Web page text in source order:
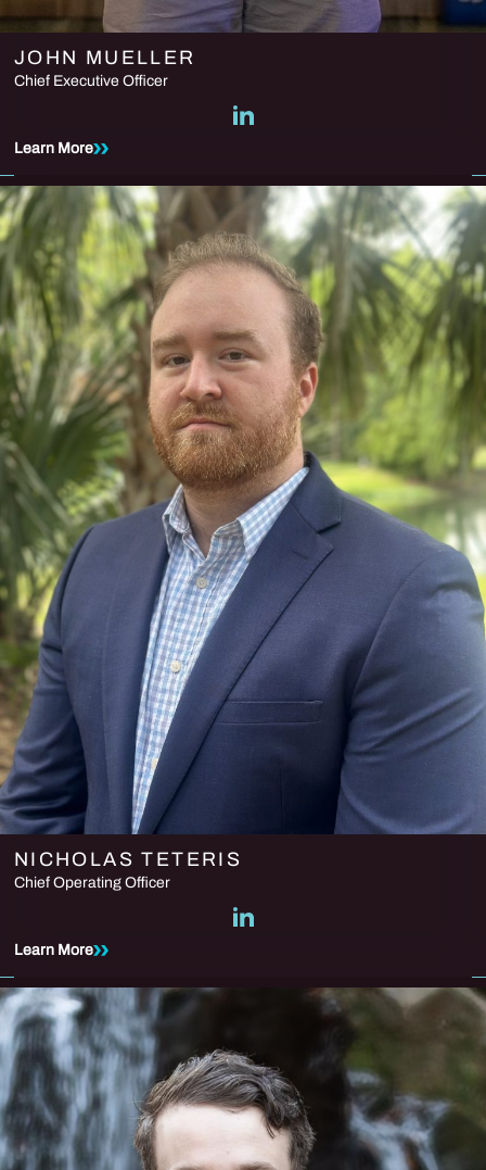
JOHN MUELLER
Chief Executive Officer
Learn More
NICHOLAS TETERIS
Chief Operating Officer
Learn More